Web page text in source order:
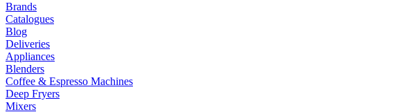
Brands
Catalogues
Blog
Deliveries
Appliances
Blenders
Coffee & Espresso Machines
Deep Fryers
Mixers